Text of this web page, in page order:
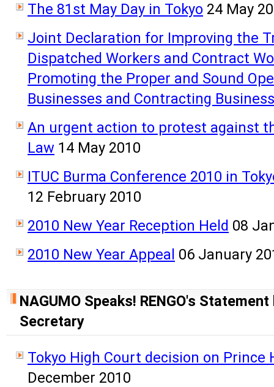
The 81st May Day in Tokyo 24 May
Joint Declaration for Improving the
Dispatched Workers and Contract
Promoting the Proper and Sound
Businesses and Contracting
An urgent action to protest against
Law 14 May 2010
ITUC Burma Conference 2010 in
12 February 2010
2010 New Year Reception Held 08
2010 New Year Appeal 06 January
NAGUMO Speaks! RENGO's
Secretary
Tokyo High Court decision on Prince
December 2010